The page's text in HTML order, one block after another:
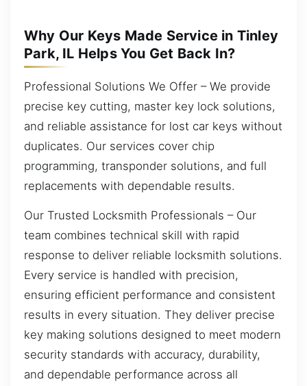
Why Our Keys Made Service in Tinley
Park, IL Helps You Get Back In?
Professional Solutions We Offer – We provide
precise key cutting, master key lock solutions,
and reliable assistance for lost car keys without
duplicates. Our services cover chip
programming, transponder solutions, and full
replacements with dependable results.
Our Trusted Locksmith Professionals – Our
team combines technical skill with rapid
response to deliver reliable locksmith solutions.
Every service is handled with precision,
ensuring efficient performance and consistent
results in every situation. They deliver precise
key making solutions designed to meet modern
security standards with accuracy, durability,
and dependable performance across all